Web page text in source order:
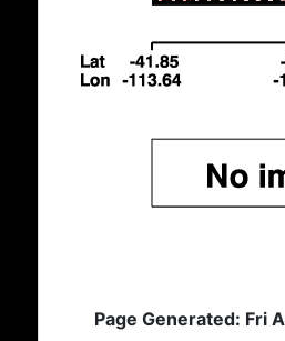
Page Generated: Fri